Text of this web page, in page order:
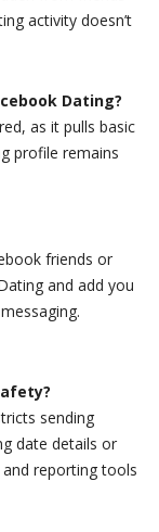
activity doesn’t
Dating?
as it pulls basic
profile remains
friends or
and add you
sending
date details or
reporting tools